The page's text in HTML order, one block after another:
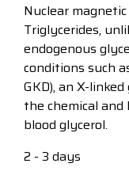
Nuclear
Triglycerides,
endogenous
conditions such
GKD), an X-
the chemical
blood glycerol.
2 - 3 days